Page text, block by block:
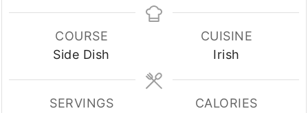
COURSE
Side Dish
CUISINE
Irish
SERVINGS
CALORIES